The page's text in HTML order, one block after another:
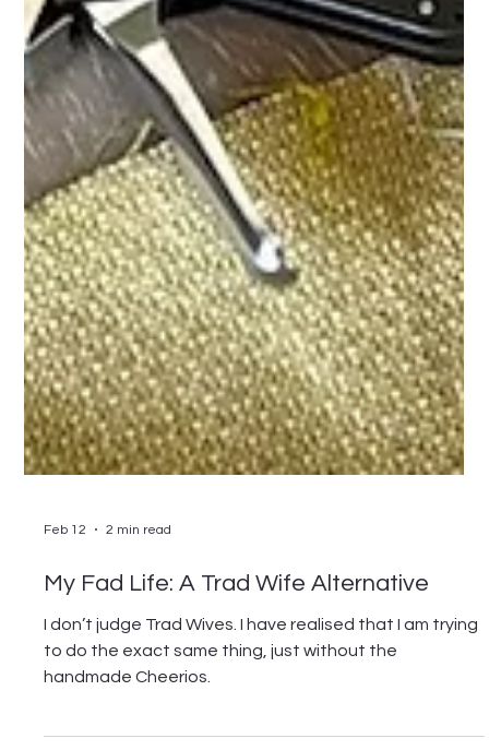
Feb 12 2 min read
I don’t judge Trad Wives. I have realised that I am trying